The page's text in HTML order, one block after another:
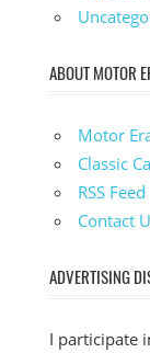
ABOUT MOTOR
Motor
Classic
RSS Feed
Contact
ADVERTISING
I participate